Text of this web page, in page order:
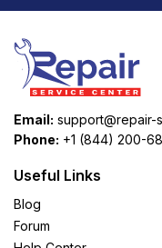
Email: support@repair-
Phone: +1 (844) 200-
Useful Links
Blog
Forum